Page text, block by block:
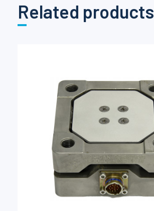
Related products